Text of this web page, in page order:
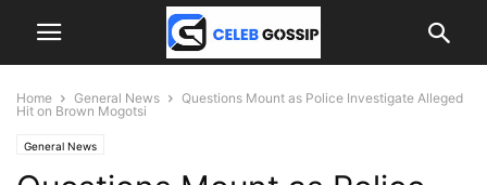
Home General News
Questions Mount as Police Investigate Alleged
Hit on Brown Mogotsi
General News